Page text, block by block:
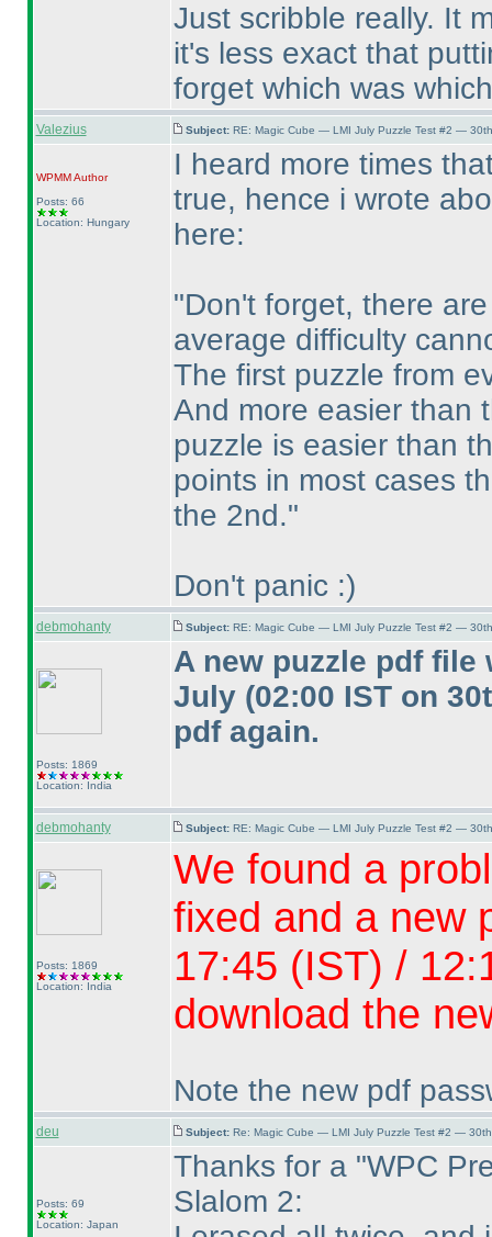
Just scribble really. It
it's less exact that
forget which was
Valezius Subject: RE: Magic Cube — LMI July Puzzle Test #2 —
WPMMAuthor
Posts: 66
Location: Hungary
I heard more times
true, hence i wrote
here:
"Don't forget, there
average difficulty
The first puzzle from
And more easier than
puzzle is easier than
points in most cases
the 2nd."
Don't panic :)
debmohanty Subject: RE: Magic Cube — LMI July Puzzle Test #2 —
Posts: 1869
Location: India
A new puzzle pdf file
July (02:00 IST on
pdf again.
debmohanty Subject: RE: Magic Cube — LMI July Puzzle Test #2 —
Posts: 1869
Location: India
We found a
fixed and a new
17:45 (IST) /
download the
Note the new pdf
deu Subject: Re: Magic Cube — LMI July Puzzle Test #2 —
Posts: 69
Location: Japan
Thanks for a "WPC
Slalom 2: